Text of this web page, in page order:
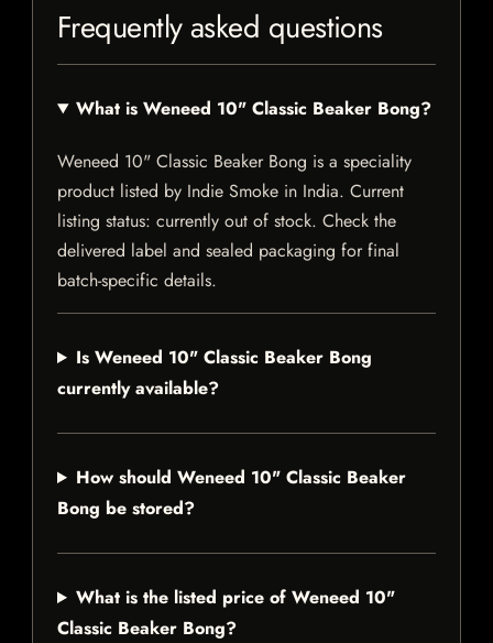
Frequently asked questions
What is Weneed 10" Classic Beaker Bong?
Weneed 10" Classic Beaker Bong is a speciality
product listed by Indie Smoke in India. Current
listing status: currently out of stock. Check the
delivered label and sealed packaging for final
batch-specific details.
Is Weneed 10" Classic Beaker Bong
currently available?
How should Weneed 10" Classic Beaker
Bong be stored?
What is the listed price of Weneed 10"
Classic Beaker Bong?